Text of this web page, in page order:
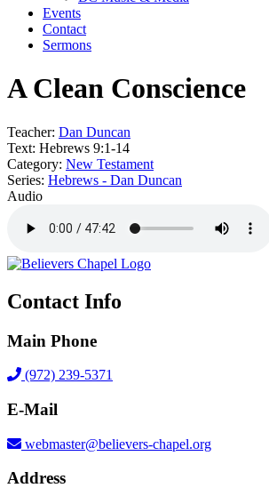
Events
Contact
Sermons
A Clean Conscience
Teacher: Dan Duncan
Text: Hebrews 9:1-14
Category: New Testament
Series: Hebrews - Dan Duncan
Audio
Contact Info
Main Phone
(972) 239-5371
E-Mail
webmaster@believers-chapel.org
Address